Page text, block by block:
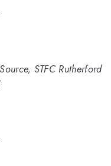
STFC Rutherford